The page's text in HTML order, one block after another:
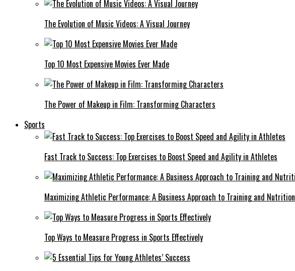
The Evolution of Music Videos: A Visual Journey
Top 10 Most Expensive Movies Ever Made
The Power of Makeup in Film: Transforming Characters
Sports
Fast Track to Success: Top Exercises to Boost Speed and Agility in Athletes
Maximizing Athletic Performance: A Business Approach to Training and Nutrition
Top Ways to Measure Progress in Sports Effectively